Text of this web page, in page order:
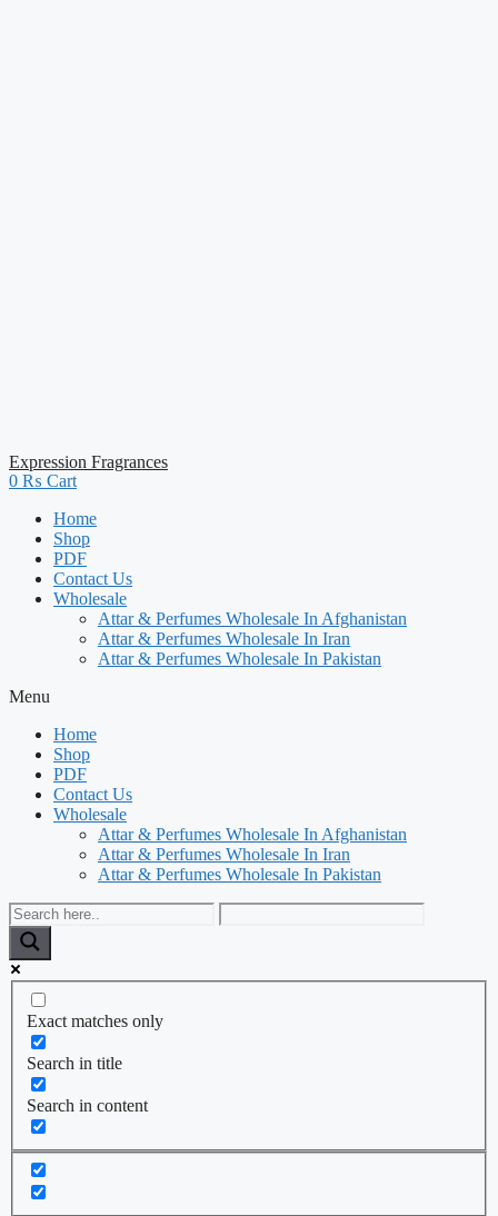
Expression Fragrances
0 ₨ Cart
Home
Shop
PDF
Contact Us
Wholesale
Attar & Perfumes Wholesale In Afghanistan
Attar & Perfumes Wholesale In Iran
Attar & Perfumes Wholesale In Pakistan
Menu
Home
Shop
PDF
Contact Us
Wholesale
Attar & Perfumes Wholesale In Afghanistan
Attar & Perfumes Wholesale In Iran
Attar & Perfumes Wholesale In Pakistan
Exact matches only
Search in title
Search in content